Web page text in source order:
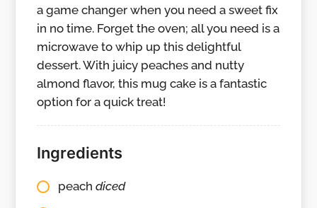
a game changer when you need a sweet fix
in no time. Forget the oven; all you need is a
microwave to whip up this delightful
dessert. With juicy peaches and nutty
almond flavor, this mug cake is a fantastic
option for a quick treat!
Ingredients
peach diced